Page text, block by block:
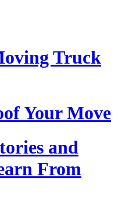
Truck
Your Move
and
From